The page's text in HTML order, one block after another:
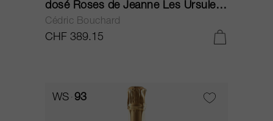
dosé Roses de Jeanne Les Ursules
2013
Cédric Bouchard
CHF 389.15
WS 93